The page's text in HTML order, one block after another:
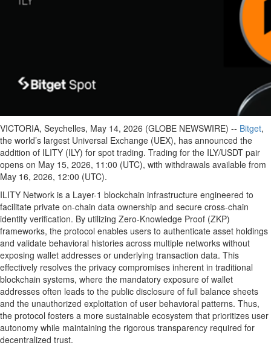
VICTORIA, Seychelles, May 14, 2026 (GLOBE NEWSWIRE) -- Bitget,
the world’s largest Universal Exchange (UEX), has announced the
addition of ILITY (ILY) for spot trading. Trading for the ILY/USDT pair
opens on May 15, 2026, 11:00 (UTC), with withdrawals available from
May 16, 2026, 12:00 (UTC).
ILITY Network is a Layer-1 blockchain infrastructure engineered to
facilitate private on-chain data ownership and secure cross-chain
identity verification. By utilizing Zero-Knowledge Proof (ZKP)
frameworks, the protocol enables users to authenticate asset holdings
and validate behavioral histories across multiple networks without
exposing wallet addresses or underlying transaction data. This
effectively resolves the privacy compromises inherent in traditional
blockchain systems, where the mandatory exposure of wallet
addresses often leads to the public disclosure of full balance sheets
and the unauthorized exploitation of user behavioral patterns. Thus,
the protocol fosters a more sustainable ecosystem that prioritizes user
autonomy while maintaining the rigorous transparency required for
decentralized trust.